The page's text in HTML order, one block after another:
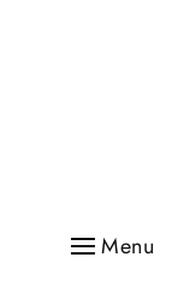
Menu